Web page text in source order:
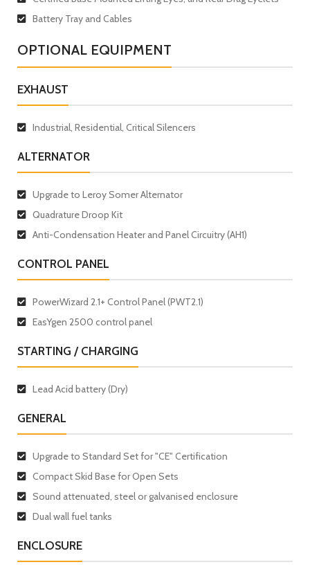
Battery Tray and Cables
OPTIONAL EQUIPMENT
EXHAUST
Industrial, Residential, Critical Silencers
ALTERNATOR
Upgrade to Leroy Somer Alternator
Quadrature Droop Kit
Anti-Condensation Heater and Panel Circuitry (AH1)
CONTROL PANEL
PowerWizard 2.1+ Control Panel (PWT2.1)
EasYgen 2500 control panel
STARTING / CHARGING
Lead Acid battery (Dry)
GENERAL
Upgrade to Standard Set for "CE" Certification
Compact Skid Base for Open Sets
Sound attenuated, steel or galvanised enclosure
Dual wall fuel tanks
ENCLOSURE